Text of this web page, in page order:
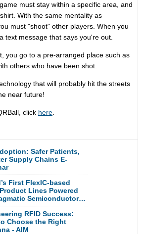
must stay within a specific area, and
With the same mentality as
must "shoot" other players. When you
text message that says you're out.
you go to a pre-arranged place such as
others who have been shot.
that will probably hit the streets
near future!
click here
Safer Patients,
Supply Chains E-
First FlexIC-based
Lines Powered
Semiconductor…
RFID Success:
Choose the Right
- AIM